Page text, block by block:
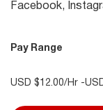
Facebook,
Pay Range
USD $12.00/Hr -